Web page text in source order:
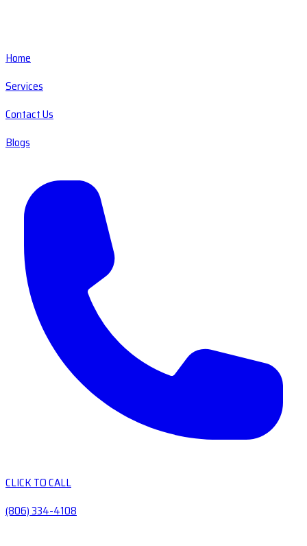
Home
Services
Contact Us
Blogs
CLICK TO CALL
(806) 334-4108